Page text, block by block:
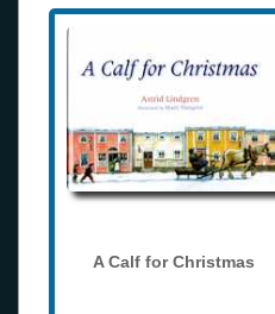
A Calf for Christmas